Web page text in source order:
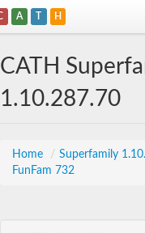
A T H
CATH
1.10.287.70
Home / Superfamily
FunFam 732